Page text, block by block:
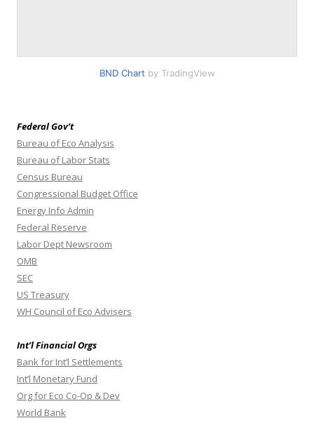
BND Chart by TradingView
Federal Gov’t
Bureau of Eco Analysis
Bureau of Labor Stats
Census Bureau
Congressional Budget Office
Energy Info Admin
Federal Reserve
Labor Dept Newsroom
OMB
SEC
US Treasury
WH Council of Eco Advisers
Int’l Financial Orgs
Bank for Int’l Settlements
Int’l Monetary Fund
Org for Eco Co-Op & Dev
World Bank